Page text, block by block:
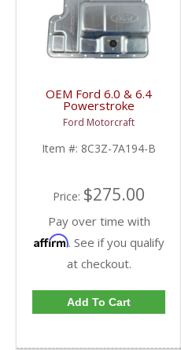
OEM Ford 6.0 & 6.4
Powerstroke
Transmission Pan Kit |
8C3Z-7A194-B, 8C3Z-
7A098-D, F6TZ-7A191-
A, 3C3Z-7B155-BA |
Ford Motorcraft
Item #: 8C3Z-7A194-B
Price: $275.00
Pay over time with
Affirm. See if you qualify
at checkout.
Add To Cart